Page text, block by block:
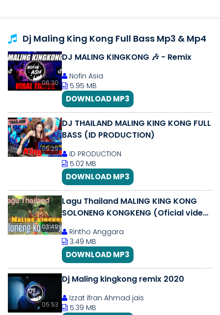
Dj Maling King Kong Full Bass Mp3 & Mp4
06:30
DJ MALING KINGKONG 🎶 - Remix
Nofin Asia
5.95 MB
DOWNLOAD MP3
05:29
DJ THAILAND MALING KING KONG FULL
BASS (ID PRODUCTION)
ID PRODUCTION
5.02 MB
DOWNLOAD MP3
03:49
Lagu Thailand MALING KING KONG
SOLONENG KONGKENG (Oficial video
Rintho Anggara
3.49 MB
DOWNLOAD MP3
05:53
Dj Maling kingkong remix 2020
Izzat ifran Ahmad jais
5.39 MB